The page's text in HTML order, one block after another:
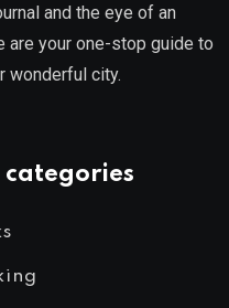
and the eye of an
are your one-stop guide to
wonderful city.